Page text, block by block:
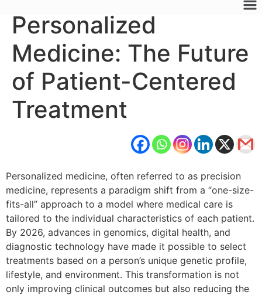
Personalized
Medicine: The Future
of Patient-Centered
Treatment
Personalized medicine, often referred to as precision
medicine, represents a paradigm shift from a “one-size-
fits-all” approach to a model where medical care is
tailored to the individual characteristics of each patient.
By 2026, advances in genomics, digital health, and
diagnostic technology have made it possible to select
treatments based on a person’s unique genetic profile,
lifestyle, and environment. This transformation is not
only improving clinical outcomes but also reducing the